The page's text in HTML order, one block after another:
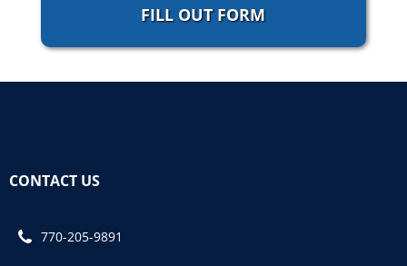
FILL OUT FORM
CONTACT US
770-205-9891